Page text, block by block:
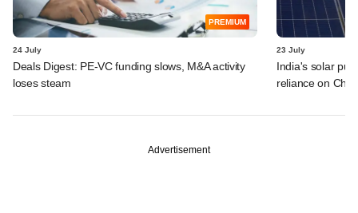
PREMIUM
24 July
Deals Digest: PE-VC funding slows, M&A activity
loses steam
23 July
India's solar
reliance on
Advertisement